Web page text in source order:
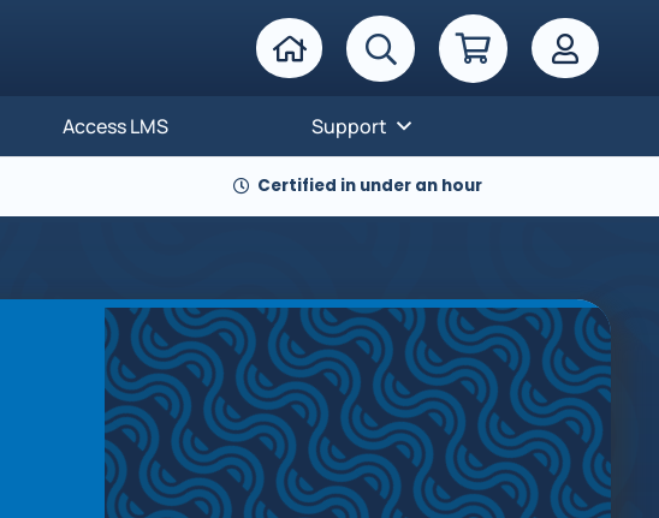
Access LMS Support
Certified in under an hour